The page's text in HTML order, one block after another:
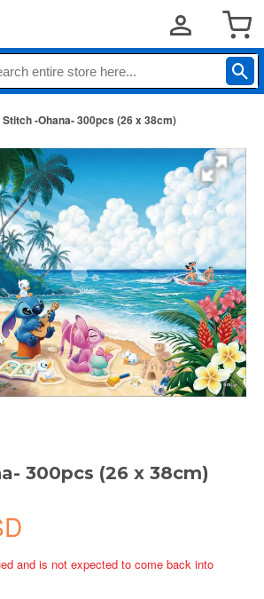
Stitch -Ohana- 300pcs (26 x 38cm)
300pcs (26 x 38cm)
and is not expected to come back into